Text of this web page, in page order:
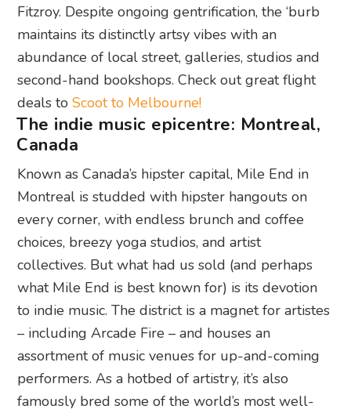
Fitzroy. Despite ongoing gentrification, the ‘burb
maintains its distinctly artsy vibes with an
abundance of local street, galleries, studios and
second-hand bookshops. Check out great flight
deals toScoot to Melbourne!
The indie music epicentre: Montreal,
Canada
Known as Canada’s hipster capital, Mile End in
Montreal is studded with hipster hangouts on
every corner, with endless brunch and coffee
choices, breezy yoga studios, and artist
collectives. But what had us sold (and perhaps
what Mile End is best known for) is its devotion
to indie music. The district is a magnet for artistes
– including Arcade Fire – and houses an
assortment of music venues for up-and-coming
performers. As a hotbed of artistry, it’s also
famously bred some of the world’s most well-